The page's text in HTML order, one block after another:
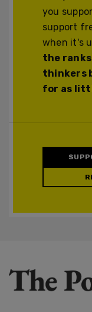
you
support
when it's
the
thinkers
for as